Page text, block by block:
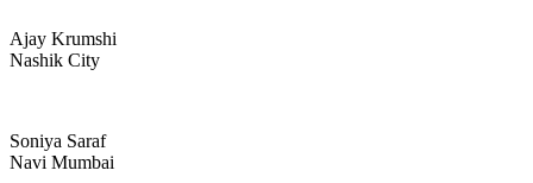
Ajay Krumshi
Nashik City
Soniya Saraf
Navi Mumbai